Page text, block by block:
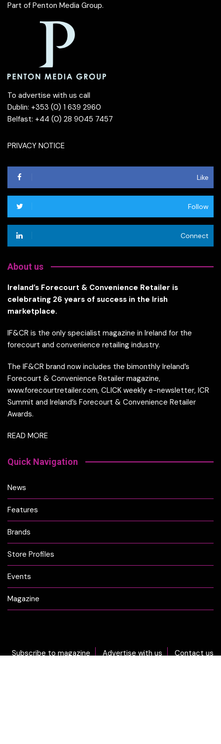
Part of Penton Media Group.
To advertise with us call
Dublin: +353 (0) 1 639 2960
Belfast: +44 (0) 28 9045 7457
PRIVACY NOTICE
Like
Follow
Connect
About us
Ireland’s Forecourt & Convenience Retailer is
celebrating 26 years of success in the Irish
marketplace.
IF&CR is the only specialist magazine in Ireland for the
forecourt and convenience retailing industry.
The IF&CR brand now includes the bimonthly Ireland’s
Forecourt & Convenience Retailer magazine,
www.forecourtretailer.com, CLICK weekly e-newsletter, ICR
Summit and Ireland’s Forecourt & Convenience Retailer
Awards.
READ MORE
Quick Navigation
News
Features
Brands
Store Profiles
Events
Magazine
Subscribe to magazine Advertise with us Contact us